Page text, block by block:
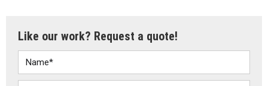
Like our work? Request a quote!